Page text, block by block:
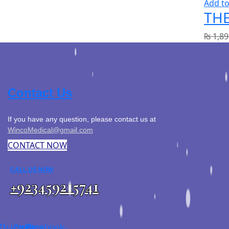
Add
₨
Contact Us
If you have any question, please contact us at
WincoMedical@gmail.com
CONTACT NOW
CALL US NOW
+923459215741